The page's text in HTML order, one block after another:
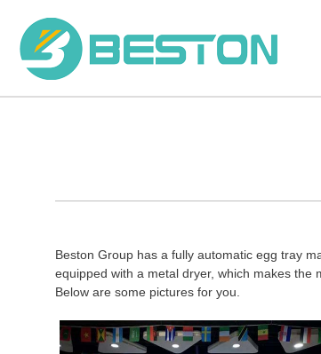
content
Beston Group has a fully automatic egg tray
equipped with a metal dryer, which makes the
Below are some pictures for you.